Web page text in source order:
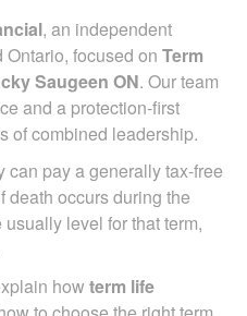
, an independent
focused on Term
Saugeen ON. Our team
and a protection-first
of combined leadership.
can pay a generally tax-free
death occurs during the
usually level for that term,
how term life